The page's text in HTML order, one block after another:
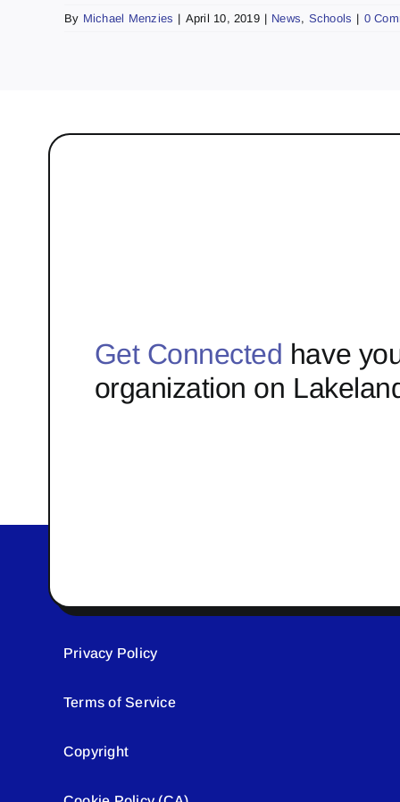
By Michael Menzies | April 10, 2019 | News, Schools | 0
Get Connected have
organization on
Privacy Policy
Terms of Service
Copyright